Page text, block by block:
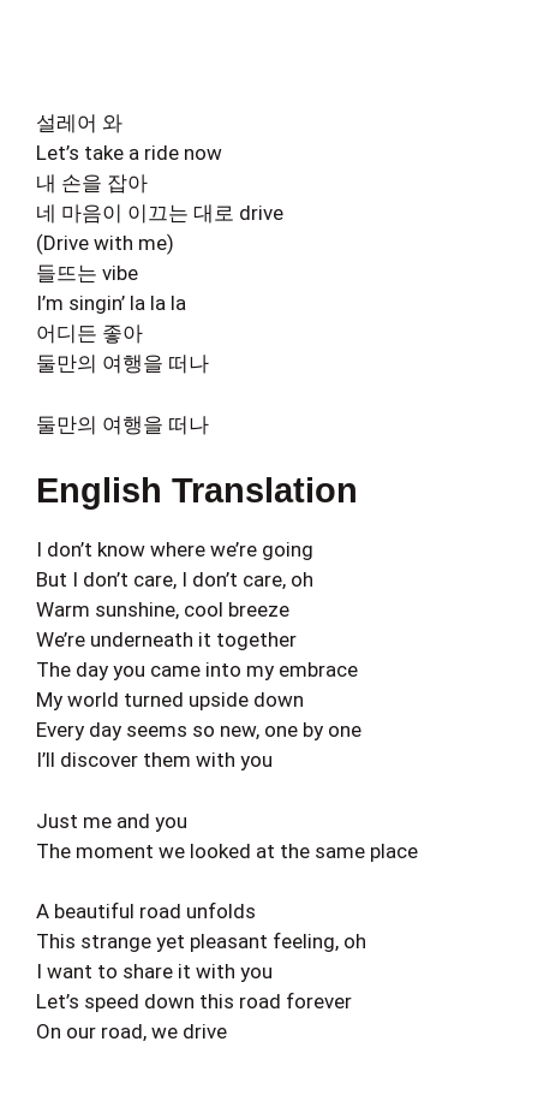
설레어 와
Let’s take a ride now
내 손을 잡아
네 마음이 이끄는 대로 drive
(Drive with me)
들뜨는 vibe
I’m singin’ la la la
어디든 좋아
둘만의 여행을 떠나
둘만의 여행을 떠나
English Translation
I don’t know where we’re going
But I don’t care, I don’t care, oh
Warm sunshine, cool breeze
We’re underneath it together
The day you came into my embrace
My world turned upside down
Every day seems so new, one by one
I’ll discover them with you
Just me and you
The moment we looked at the same place
A beautiful road unfolds
This strange yet pleasant feeling, oh
I want to share it with you
Let’s speed down this road forever
On our road, we drive